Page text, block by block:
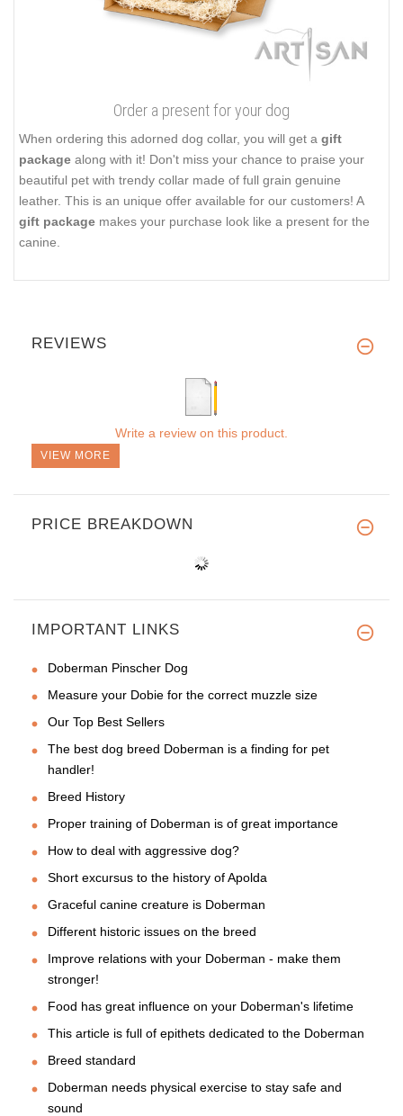
Order a present for your dog
When ordering this adorned dog collar, you will get a gift
package along with it! Don't miss your chance to praise your
beautiful pet with trendy collar made of full grain genuine
leather. This is an unique offer available for our customers! A
gift package makes your purchase look like a present for the
canine.
REVIEWS
Write a review on this product.
VIEW MORE
PRICE BREAKDOWN
IMPORTANT LINKS
Doberman Pinscher Dog
Measure your Dobie for the correct muzzle size
Our Top Best Sellers
The best dog breed Doberman is a finding for pet
handler!
Breed History
Proper training of Doberman is of great importance
How to deal with aggressive dog?
Short excursus to the history of Apolda
Graceful canine creature is Doberman
Different historic issues on the breed
Improve relations with your Doberman - make them
stronger!
Food has great influence on your Doberman's lifetime
This article is full of epithets dedicated to the Doberman
Breed standard
Doberman needs physical exercise to stay safe and
sound